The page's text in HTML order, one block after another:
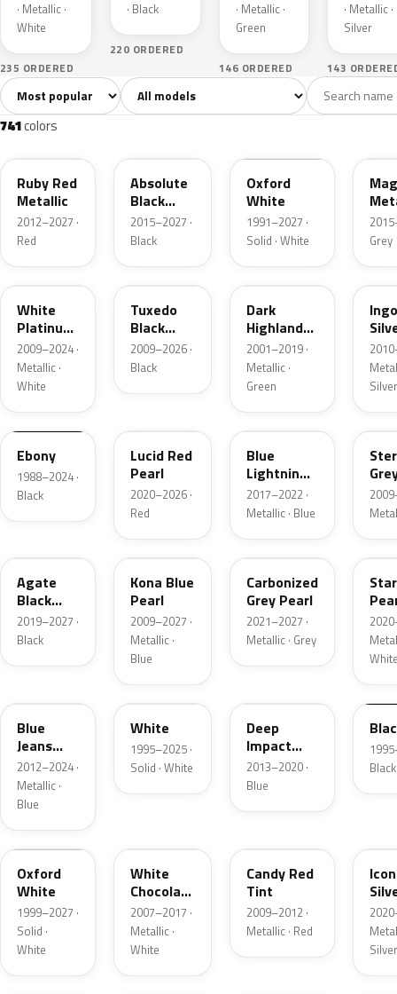
· Metallic ·
White
235 ORDERED
· Black
220 ORDERED
Metallic
· Metallic ·
Green
146 ORDERED
· Metallic ·
Silver
143
All colors741 White40 Grey109
Sort colors Filter by model
741colors
RR
Ruby Red
Metallic
2012–2027 ·
Red
Absolute
Black
Pearl
2015–2027 ·
Black
Oxford
White
1991–2027 ·
Solid · White
Grey
UG
White
Platinum
Tricoat
2009–2024 ·
Metallic ·
White
UH
Tuxedo
Black
Metallic
2009–2026 ·
Black
PX
Dark
Highland
Green
Metallic
2001–2019 ·
Metallic ·
Green
UX
Silver
UA
Ebony
1988–2024 ·
Black
Lucid Red
Pearl
2020–2026 ·
Red
N6
Blue
Lightning
Metallic
2017–2022 ·
Metallic · Blue
UJ
Agate
Black
Metallic
2019–2027 ·
Black
L6
Kona Blue
Pearl
2009–2027 ·
Metallic ·
Blue
M7
Carbonized
Grey Pearl
2021–2027 ·
Metallic · Grey
AZ
Blue
Jeans
Metallic
2012–2024 ·
Metallic ·
Blue
M6514D
White
1995–2025 ·
Solid · White
Deep
Impact
Blue
Metallic
2013–2020 ·
Blue
Black
Z1
Oxford
White
1999–2027 ·
Solid ·
White
White
Chocolate
Tricoat
2007–2017 ·
Metallic ·
White
Candy Red
Tint
2009–2012 ·
Metallic · Red
Silver
G2 A3 KU